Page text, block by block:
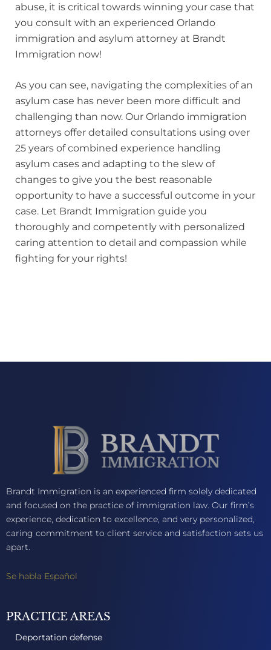
abuse, it is critical towards winning your case that
you consult with an experienced Orlando
immigration and asylum attorney at Brandt
Immigration now!
As you can see, navigating the complexities of an
asylum case has never been more difficult and
challenging than now. Our Orlando immigration
attorneys offer detailed consultations using over
25 years of combined experience handling
asylum cases and adapting to the slew of
changes to give you the best reasonable
opportunity to have a successful outcome in your
case. Let Brandt Immigration guide you
thoroughly and competently with personalized
caring attention to detail and compassion while
fighting for your rights!
Brandt Immigration is an experienced firm solely dedicated
and focused on the practice of immigration law. Our firm’s
experience, dedication to excellence, and very personalized,
caring commitment to client service and satisfaction sets us
apart.
Se habla Español
PRACTICE AREAS
Deportation defense